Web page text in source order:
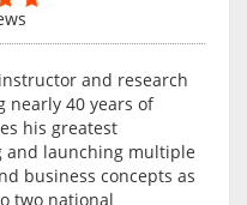
and research
nearly 40 years of
his greatest
and launching multiple
business concepts as
two national